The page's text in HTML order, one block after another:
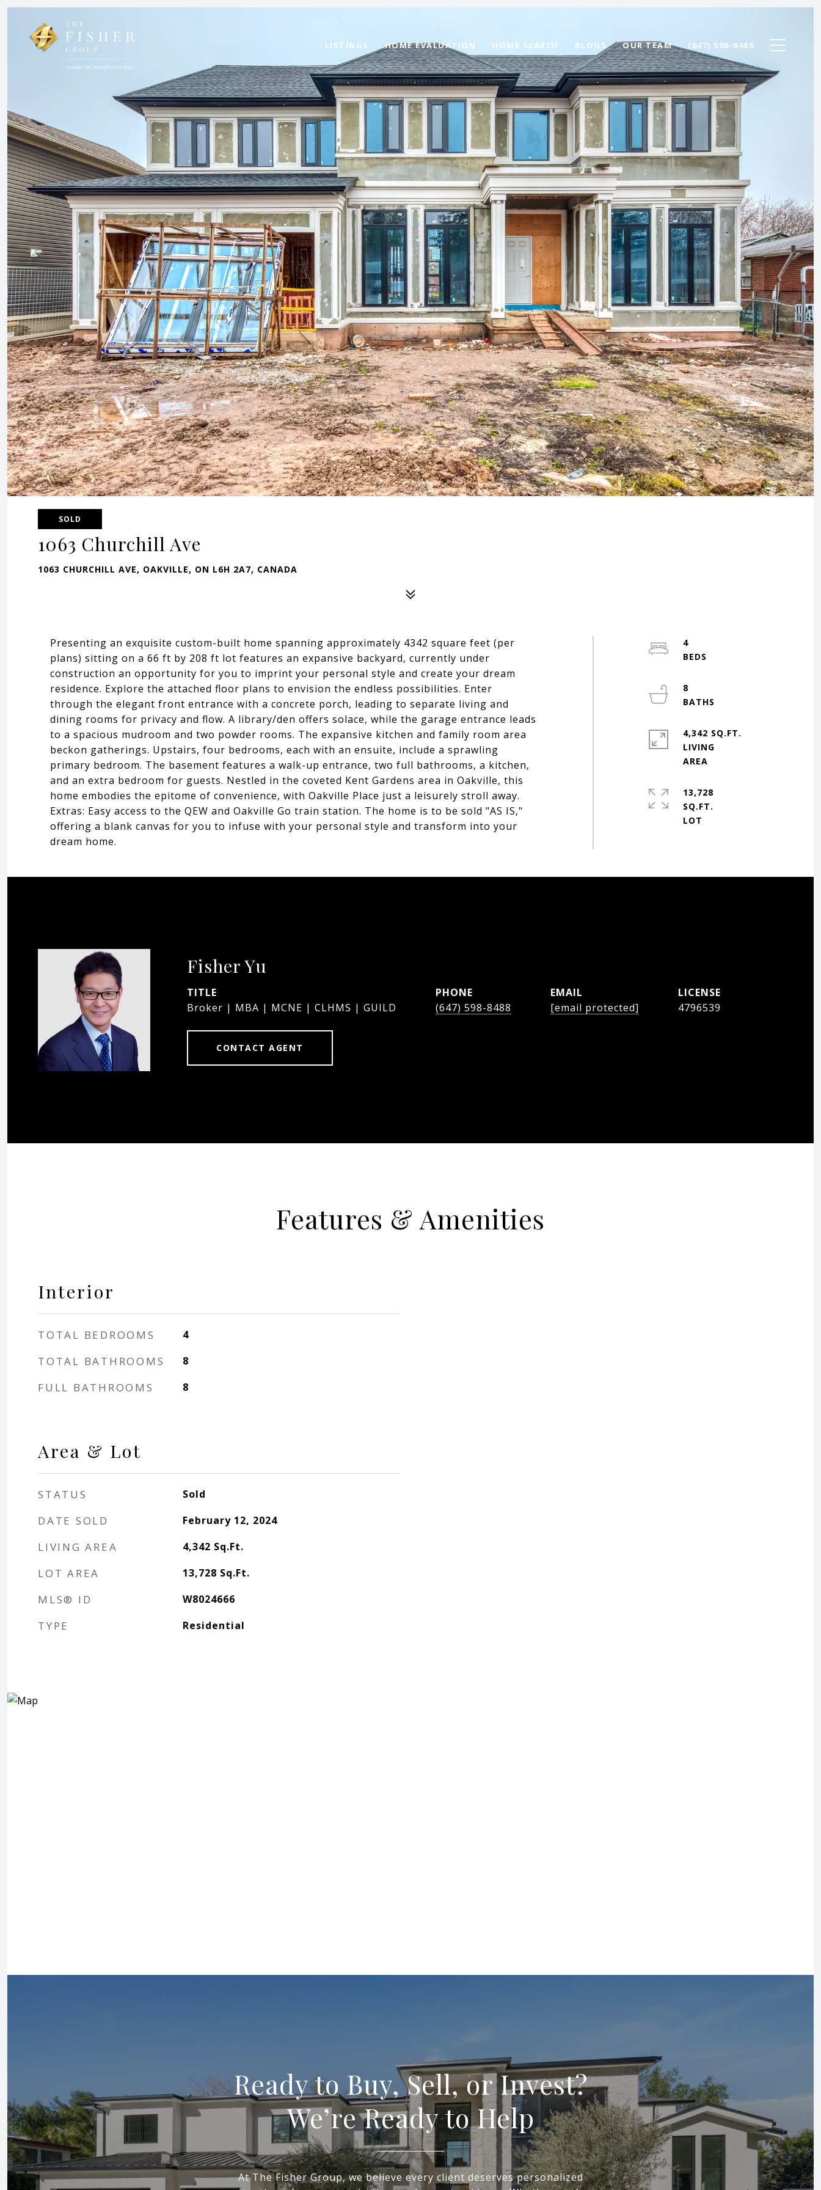
LISTINGS HOME EVALUATION HOME SEARCH BLOGS OUR TEAM (647) 598-8488
SOLD
1063 Churchill Ave
1063 CHURCHILL AVE, OAKVILLE, ON L6H 2A7, CANADA
Presenting an exquisite custom-built home spanning approximately 4342 square feet (per
plans) sitting on a 66 ft by 208 ft lot features an expansive backyard, currently under
construction an opportunity for you to imprint your personal style and create your dream
residence. Explore the attached floor plans to envision the endless possibilities. Enter
through the elegant front entrance with a concrete porch, leading to separate living and
dining rooms for privacy and flow. A library/den offers solace, while the garage entrance leads
to a spacious mudroom and two powder rooms. The expansive kitchen and family room area
beckon gatherings. Upstairs, four bedrooms, each with an ensuite, include a sprawling
primary bedroom. The basement features a walk-up entrance, two full bathrooms, a kitchen,
and an extra bedroom for guests. Nestled in the coveted Kent Gardens area in Oakville, this
home embodies the epitome of convenience, with Oakville Place just a leisurely stroll away.
Extras: Easy access to the QEW and Oakville Go train station. The home is to be sold "AS IS,"
offering a blank canvas for you to infuse with your personal style and transform into your
dream home.
4
8
4,342 SQ.FT.
LIVING
13,728
SQ.FT.
Fisher Yu
TITLE
Broker | MBA | MCNE | CLHMS | GUILD
PHONE
(647) 598-8488
EMAIL
[email protected]
4796539
CONTACT AGENT
Features & Amenities
Interior
TOTAL BEDROOMS 4
TOTAL BATHROOMS 8
FULL BATHROOMS 8
Area & Lot
STATUS Sold
DATE SOLD February 12, 2024
LIVING AREA 4,342 Sq.Ft.
LOT AREA 13,728 Sq.Ft.
MLS® ID W8024666
TYPE Residential
Ready to Buy, Sell, or Invest?
We’re Ready to Help
At The Fisher Group, we believe every client deserves personalized